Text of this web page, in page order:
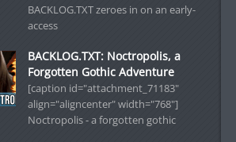
BACKLOG.TXT zeroes in on an early-
access
BACKLOG.TXT: Noctropolis, a
Forgotten Gothic Adventure
[caption id="attachment_71183"
align="aligncenter" width="768"]
Noctropolis - a forgotten gothic